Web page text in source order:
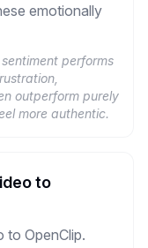
emotionally
performs
outperform purely
more authentic.
to
to OpenClip.